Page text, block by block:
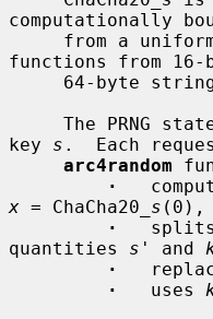
computationally
functions from
key s .  Each
arc4random
·
x = ChaCha20_ s (0),
·
quantities s' and
·
·
   uses